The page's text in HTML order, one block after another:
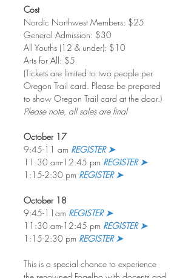
Cost
Nordic Northwest Members: $25
General Admission: $30
All Youths (12 & under): $10
Arts for All: $5
(Tickets are limited to two people per
Oregon Trail card. Please be prepared
to show Oregon Trail card at the door.)
Please note, all sales are final
October 17
9:45-11 am REGISTER ➤
11:30 am-12:45 pm REGISTER ➤
1:15-2:30 pm REGISTER ➤
October 18
9:45-11am REGISTER ➤
11:30 am-12:45 pm REGISTER ➤
1:15-2:30 pm REGISTER ➤
This is a special chance to experience